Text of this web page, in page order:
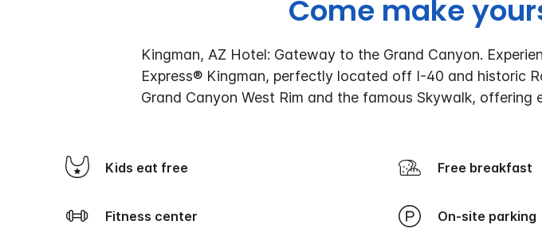
Come make
Kingman, AZ Hotel: Gateway to the Grand Canyon.
Express® Kingman, perfectly located off I-40 and historic
Grand Canyon West Rim and the famous Skywalk, offering
Kids eat free Free breakfast
Fitness center On-site parking